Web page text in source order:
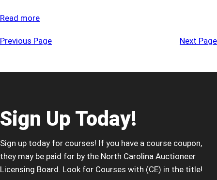
Read more:
Academy
North
to
Deliver
Relevant,
and
Accessible
Previous Page Next Page
Sign Up Today!
Sign up today for courses! If you have a course coupon,
they may be paid for by the North Carolina Auctioneer
Licensing Board. Look for Courses with (CE) in the title!